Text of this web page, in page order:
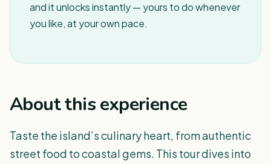
and it unlocks instantly — yours to do whenever
you like, at your own pace.
About this experience
Taste the island’s culinary heart, from authentic
street food to coastal gems. This tour dives into